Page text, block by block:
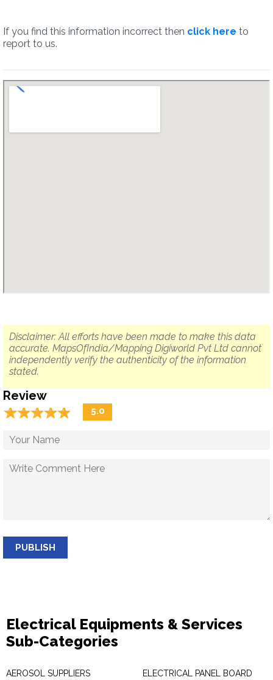
If you find this information incorrect then click here to
report to us.
Disclaimer: All efforts have been made to make this data
accurate. MapsOfIndia/Mapping Digiworld Pvt Ltd cannot
independently verify the authenticity of the information
stated.
Review
☆☆☆☆☆
★★★★★ 5.0
PUBLISH
Electrical Equipments & Services
Sub-Categories
AEROSOL SUPPLIERS ELECTRICAL PANEL BOARD